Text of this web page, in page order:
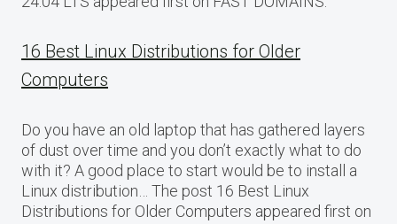
16 Best Linux Distributions for Older
Computers
Do you have an old laptop that has gathered layers
of dust over time and you don’t exactly what to do
with it? A good place to start would be to install a
Linux distribution… The post 16 Best Linux
Distributions for Older Computers appeared first on